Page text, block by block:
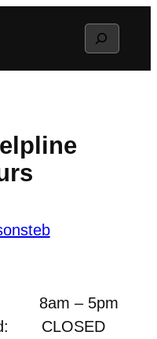
Search
8am – 5pm
CLOSED